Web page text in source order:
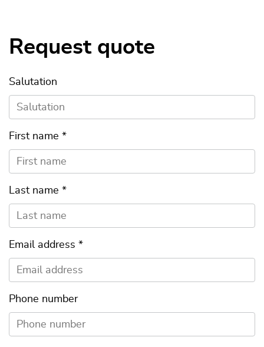
Request quote
Salutation
First name *
Last name *
Email address *
Phone number